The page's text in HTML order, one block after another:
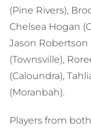
(Pine Rivers),
Chelsea Hogan
Jason Robertson
(Townsville),
(Caloundra),
(Moranbah).
Players from